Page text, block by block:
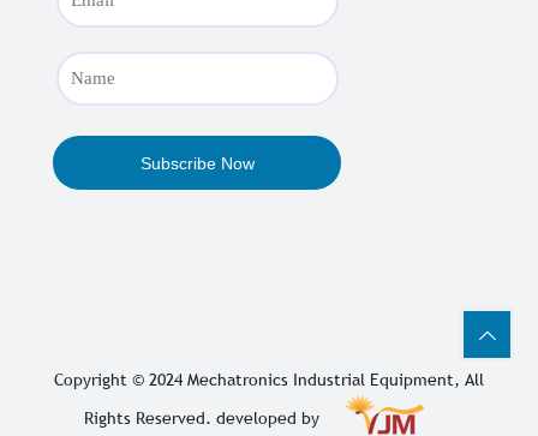
Copyright © 2024 Mechatronics Industrial Equipment, All
Rights Reserved. developed by